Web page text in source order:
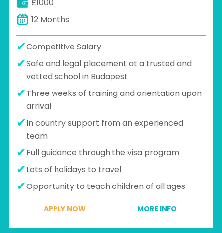
part of the cultural immersion
£1000
12 Months
Competitive Salary
Safe and legal placement at a trusted and
vetted school in Budapest
Three weeks of training and orientation upon
arrival
In country support from an experienced
team
Full guidance through the visa program
Lots of holidays to travel
Opportunity to teach children of all ages
APPLY NOW MORE INFO